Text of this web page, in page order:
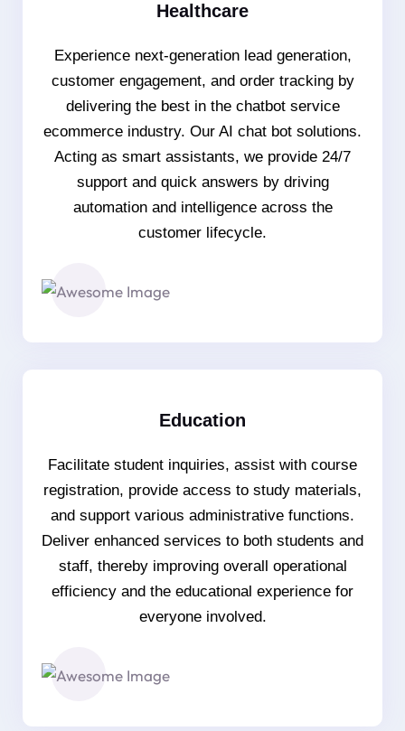
Healthcare
Experience next-generation lead generation,
customer engagement, and order tracking by
delivering the best in the chatbot service
ecommerce industry. Our AI chat bot solutions.
Acting as smart assistants, we provide 24/7
support and quick answers by driving
automation and intelligence across the
customer lifecycle.
Education
Facilitate student inquiries, assist with course
registration, provide access to study materials,
and support various administrative functions.
Deliver enhanced services to both students and
staff, thereby improving overall operational
efficiency and the educational experience for
everyone involved.